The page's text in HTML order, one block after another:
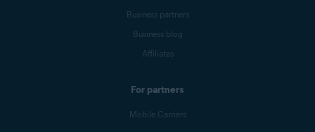
Business partners
Business blog
Affiliates
For partners
Mobile Carriers